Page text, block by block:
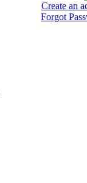
Create an
Forgot